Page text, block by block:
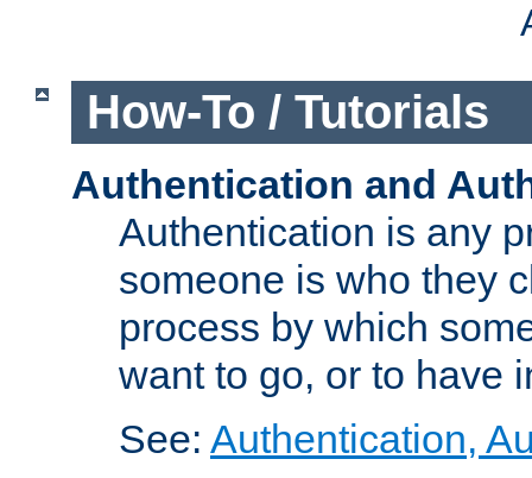
How-To / Tutorials
Authentication and
Authentication is any
someone is who they
process by which
want to go, or to have
See: Authentication,